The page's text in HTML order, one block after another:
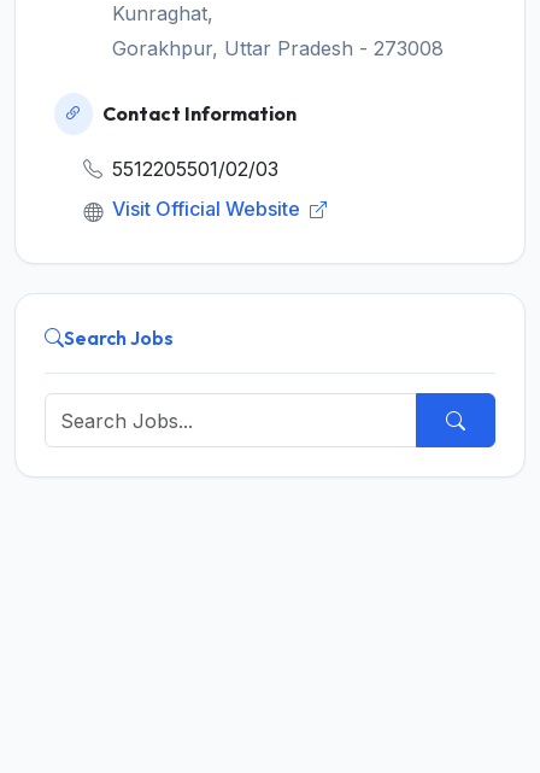
Kunraghat,
Gorakhpur, Uttar Pradesh - 273008
Contact Information
5512205501/02/03
Visit Official Website
Search Jobs